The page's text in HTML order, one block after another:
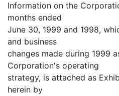
Information on the
months ended
June 30, 1999 and 1998,
and business
changes made during 1999
Corporation's operating
strategy, is attached as
herein by